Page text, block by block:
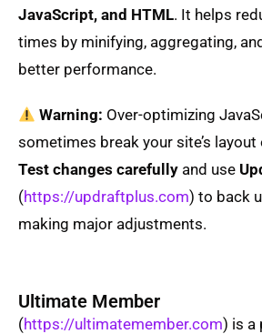
JavaScript, and HTML. It helps
times by minifying, aggregating,
better performance.
Warning: Over-optimizing
sometimes break your site’s
Test changes carefully and use
(https://updraftplus.com) to back
making major adjustments.
Ultimate Member
(https://ultimatemember.com) is a